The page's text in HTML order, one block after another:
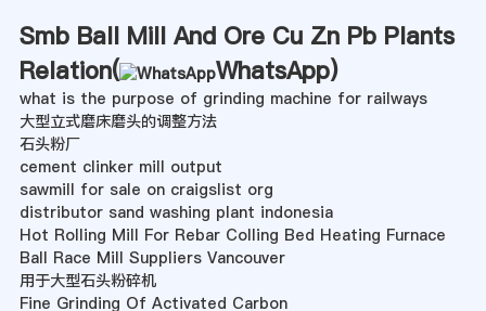
Smb Ball Mill And Ore Cu Zn Pb Plants
Relation(
WhatsApp)
what is the purpose of grinding machine for railways
大型立式磨床磨头的调整方法
石头粉厂
cement clinker mill output
sawmill for sale on craigslist org
distributor sand washing plant indonesia
Hot Rolling Mill For Rebar Colling Bed Heating Furnace
Ball Race Mill Suppliers Vancouver
用于大型石头粉碎机
Fine Grinding Of Activated Carbon